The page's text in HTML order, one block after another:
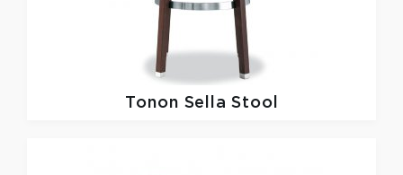
Tonon Sella Stool